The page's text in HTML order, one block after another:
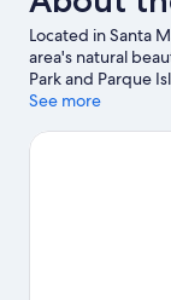
Located in Santa
area's natural
Park and Parque
San Pedro
See more